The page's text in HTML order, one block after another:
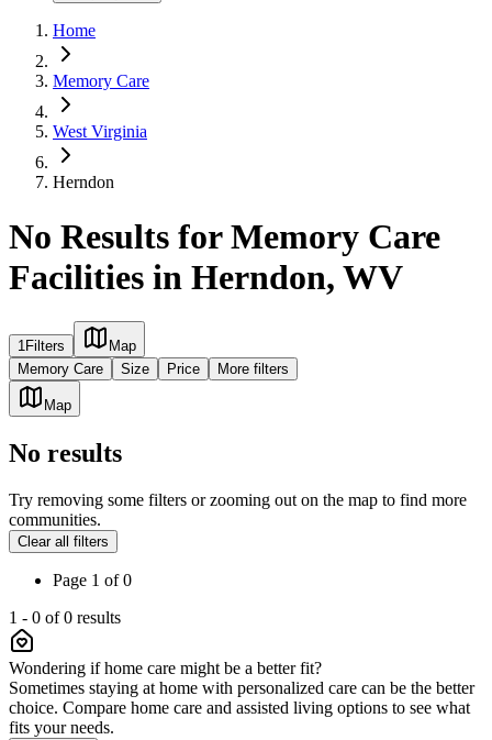
Home
Memory Care
West Virginia
Herndon
No Results for Memory Care
Facilities in Herndon, WV
1Filters
Map
Memory Care
Size Price More filters
Map
No results
Try removing some filters or zooming out on the map to find more
communities.
Clear all filters
Page 1 of0
1 - 0 of0 results
Wondering if home care might be a better fit?
Sometimes staying at home with personalized care can be the better
choice. Compare home care and assisted living options to see what
fits your needs.